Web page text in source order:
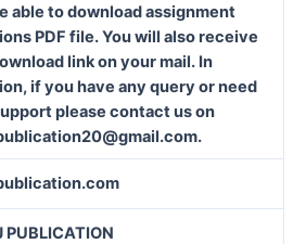
able to download assignment
PDF file. You will also receive
link on your mail. In
if you have any query or need
please contact us on
PUBLICATION